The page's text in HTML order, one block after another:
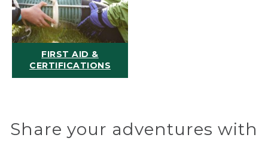
FIRST AID &
CERTIFICATIONS
Share your adventures with